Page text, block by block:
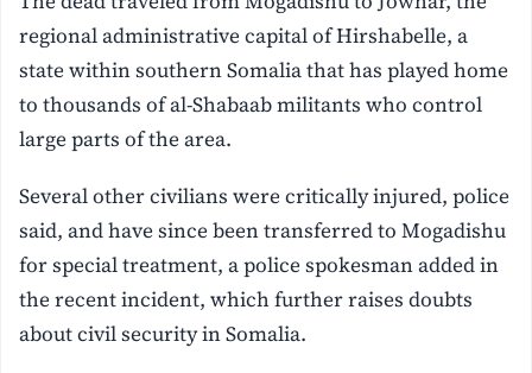
regional administrative capital of Hirshabelle, a
state within southern Somalia that has played home
to thousands of al-Shabaab militants who control
large parts of the area.
Several other civilians were critically injured, police
said, and have since been transferred to Mogadishu
for special treatment, a police spokesman added in
the recent incident, which further raises doubts
about civil security in Somalia.